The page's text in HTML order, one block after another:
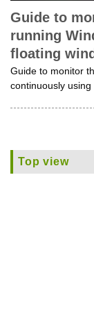
Guide to
running
floating
Guide to monitor
continuously
Top view